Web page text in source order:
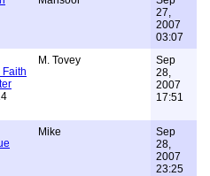
27,
2007
03:07
M. Tovey
Sep
28,
2007
17:51
Mike
Sep
28,
2007
23:25